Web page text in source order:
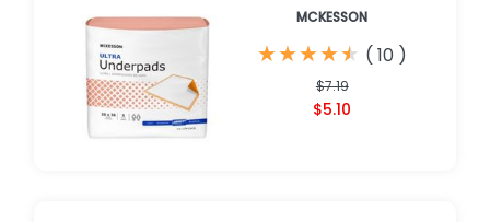
MCKESSON
★
★★
★★
★★
★★
★ ( 10 )
$7.19
$5.10